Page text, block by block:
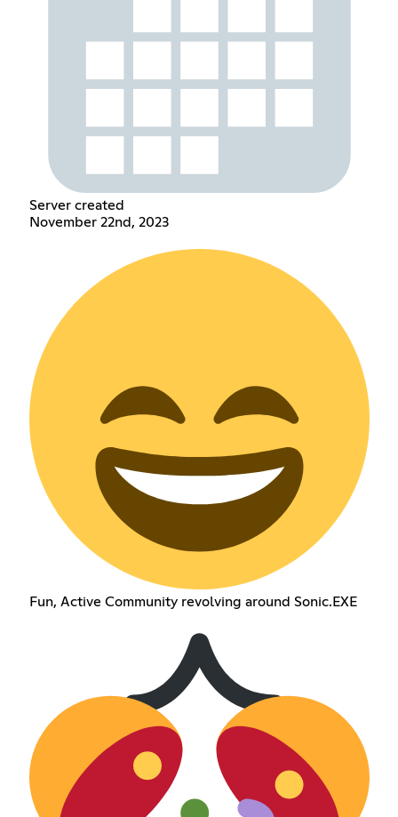
Server created
November 22nd, 2023
Fun, Active Community revolving around Sonic.EXE